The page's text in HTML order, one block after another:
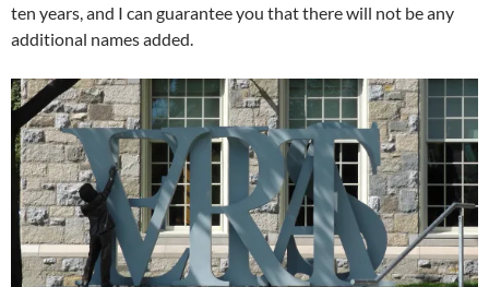
ten years, and I can guarantee you that there will not be any
additional names added.